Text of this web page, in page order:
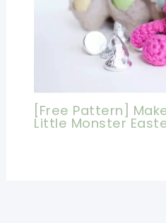
[Free Pattern]
Little Monster